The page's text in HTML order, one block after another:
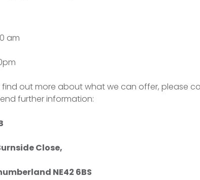
am
find out more about what we can offer, please
further information:
Close,
NE42 6BS